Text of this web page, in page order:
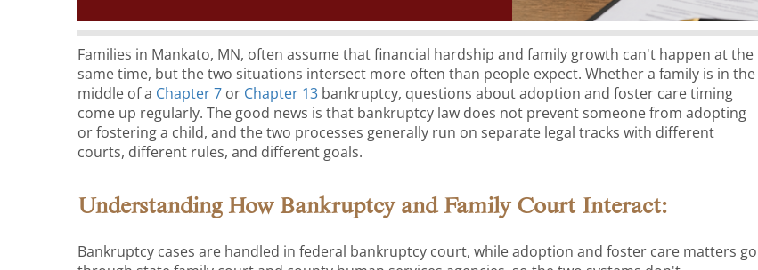
Families in Mankato, MN, often assume that financial hardship and family growth can't happen at the
same time, but the two situations intersect more often than people expect. Whether a family is in the
middle of a Chapter 7 or Chapter 13 bankruptcy, questions about adoption and foster care timing
come up regularly. The good news is that bankruptcy law does not prevent someone from adopting
or fostering a child, and the two processes generally run on separate legal tracks with different
courts, different rules, and different goals.
Understanding How Bankruptcy and Family Court Interact:
Bankruptcy cases are handled in federal bankruptcy court, while adoption and foster care matters go